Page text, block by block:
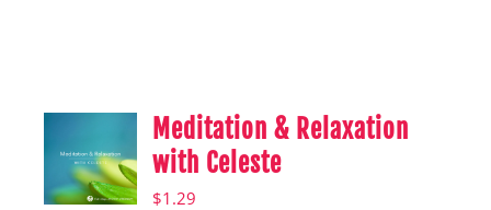
Meditation & Relaxation
with Celeste
$1.29